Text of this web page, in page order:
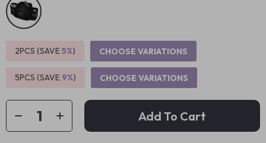
2PCS (SAVE5%) CHOOSE VARIATIONS
5PCS (SAVE 9%) CHOOSE VARIATIONS
Add To Cart